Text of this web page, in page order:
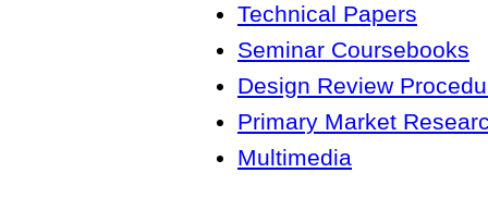
Technical Papers
Seminar Coursebooks
Design Review
Primary Market
Multimedia